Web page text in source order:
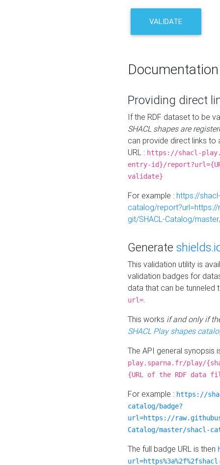
VALIDATE
Documentation
Providing direct
If the RDF dataset to be
SHACL shapes are
can provide direct links to
URL : https://shacl-
entry-id}/
validate}
For example : https://
catalog/
git/SHACL-Catalog/
Generate
This validation utility is
validation badges for
data that can be tunneled
url=.
This works if and only if
SHACL Play shapes
The API general synopsis
play.sparna.fr/play/
{URL of the RDF data
For example : https://
catalog/badge?
url=https://
Catalog/master/shacl-
The full badge URL is then